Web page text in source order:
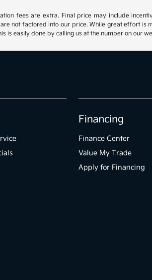
fees are extra. Final price may include
not factored into our price. While great effort is
is easily done by calling us at the number on our
Financing
Finance Center
Value My Trade
Apply for Financing